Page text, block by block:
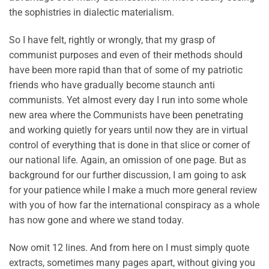
the sophistries in dialectic materialism.
So I have felt, rightly or wrongly, that my grasp of
communist purposes and even of their methods should
have been more rapid than that of some of my patriotic
friends who have gradually become staunch anti
communists. Yet almost every day I run into some whole
new area where the Communists have been penetrating
and working quietly for years until now they are in virtual
control of everything that is done in that slice or corner of
our national life. Again, an omission of one page. But as
background for our further discussion, I am going to ask
for your patience while I make a much more general review
with you of how far the international conspiracy as a whole
has now gone and where we stand today.
Now omit 12 lines. And from here on I must simply quote
extracts, sometimes many pages apart, without giving you